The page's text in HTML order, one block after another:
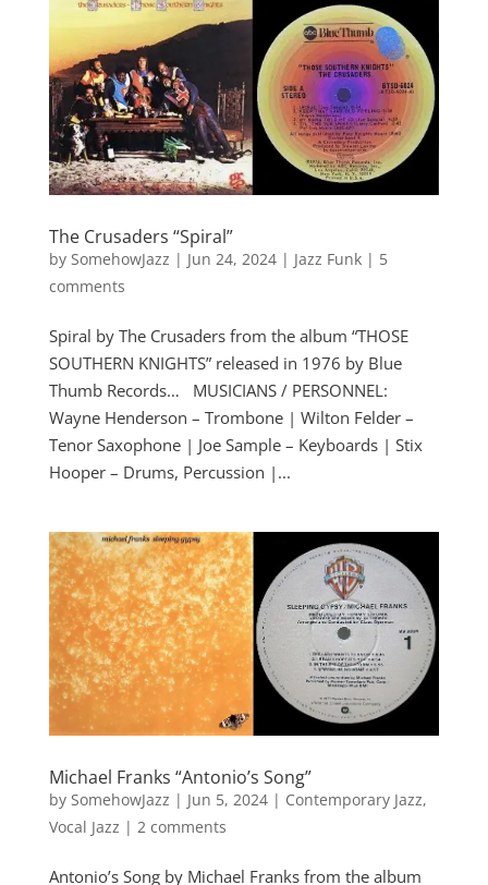
The Crusaders “Spiral”
by SomehowJazz | Jun 24, 2024| Jazz Funk| 5
comments
Spiral by The Crusaders from the album “THOSE
SOUTHERN KNIGHTS” released in 1976 by Blue
Thumb Records… MUSICIANS / PERSONNEL:
Wayne Henderson – Trombone | Wilton Felder –
Tenor Saxophone | Joe Sample – Keyboards | Stix
Hooper – Drums, Percussion |...
Michael Franks “Antonio’s Song”
by SomehowJazz | Jun 5, 2024| Contemporary Jazz,
Vocal Jazz | 2 comments
Antonio’s Song by Michael Franks from the album